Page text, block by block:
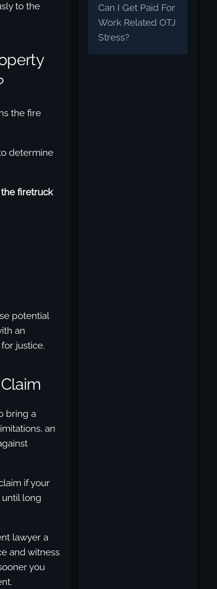
to the
the fire
determine
firetruck
potential
an
justice.
bring a
an
if your
long
lawyer a
and witness
you
Can I Get Paid For
Work Related OTJ
Stress?